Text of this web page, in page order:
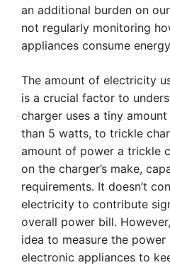
an additional burden on
not regularly monitoring
appliances consume
The amount of electricity
is a crucial factor to
charger uses a tiny
than 5 watts, to trickle
amount of power a trickle
on the charger’s make,
requirements. It doesn’t
electricity to contribute
overall power bill.
idea to measure the
electronic appliances to